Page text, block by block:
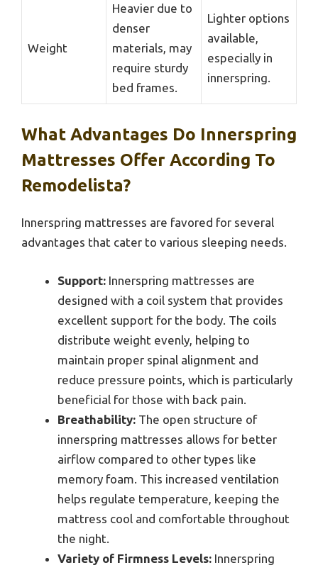
Weight
Heavier due to
denser
materials, may
require sturdy
bed frames.
Lighter options
available,
especially in
innerspring.
What Advantages Do Innerspring
Mattresses Offer According To
Remodelista?
Innerspring mattresses are favored for several
advantages that cater to various sleeping needs.
Support: Innerspring mattresses are
designed with a coil system that provides
excellent support for the body. The coils
distribute weight evenly, helping to
maintain proper spinal alignment and
reduce pressure points, which is particularly
beneficial for those with back pain.
Breathability: The open structure of
innerspring mattresses allows for better
airflow compared to other types like
memory foam. This increased ventilation
helps regulate temperature, keeping the
mattress cool and comfortable throughout
the night.
Variety of Firmness Levels: Innerspring